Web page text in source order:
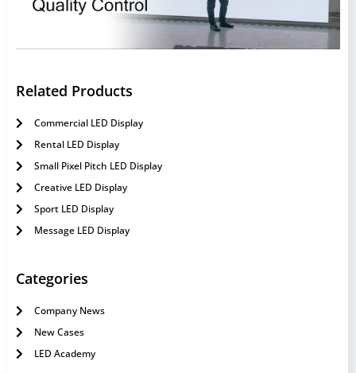
Related Products
Commercial LED Display
Rental LED Display
Small Pixel Pitch LED Display
Creative LED Display
Sport LED Display
Message LED Display
Categories
Company News
New Cases
LED Academy